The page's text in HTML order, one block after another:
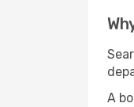
A